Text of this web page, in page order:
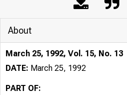
About
March 25, 1992, Vol. 15, No. 13
DATE: March 25, 1992
PART OF: